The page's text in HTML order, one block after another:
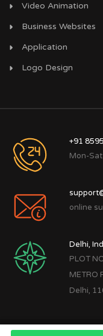
Video Animation
Business Websites
Application
Logo Design
+91
Mon-
online
Delhi,
PLOT
METRO
Delhi,